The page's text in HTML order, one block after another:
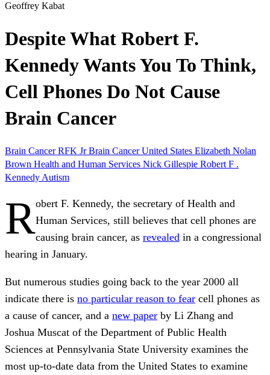
Geoffrey Kabat
Despite What Robert F.
Kennedy Wants You To Think,
Cell Phones Do Not Cause
Brain Cancer
Brain CancerRFK JrBrain CancerUnited States Elizabeth Nolan
Brown Health and Human Services Nick Gillespie Robert F .
Kennedy Autism
Robert F. Kennedy, the secretary of Health and
Human Services, still believes that cell phones are
causing brain cancer, as revealed in a congressional
hearing in January.
But numerous studies going back to the year 2000 all
indicate there is no particular reason to fear cell phones as
a cause of cancer, and a new paper by Li Zhang and
Joshua Muscat of the Department of Public Health
Sciences at Pennsylvania State University examines the
most up-to-date data from the United States to examine